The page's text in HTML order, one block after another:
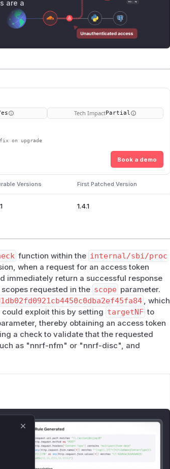
are a
Tech ImpactPartial
fix on upgrade
Book a demo
Versions First Patched Version
1.4.1
function within the internal/sbi/proc
when a request for an access token
immediately return a successful response
requested in the scope parameter.
, which
exploit this by setting targetNF to
thereby obtaining an access token
a check to validate that the requested
as "nnrf-nfm" or "nnrf-disc", and
Close